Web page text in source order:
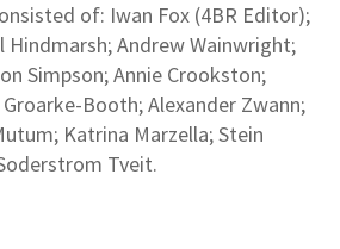
of: Iwan Fox (4BR Editor);
Hindmarsh; Andrew Wainwright;
Simpson; Annie Crookston;
Booth; Alexander Zwann;
Katrina Marzella; Stein
Tveit.